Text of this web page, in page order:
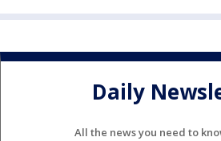
Daily
All the news you need to